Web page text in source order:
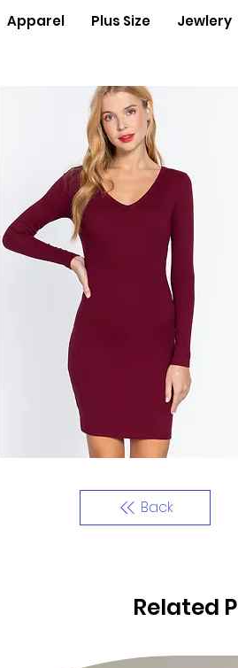
Apparel Plus Size Jewlery
Back
Related